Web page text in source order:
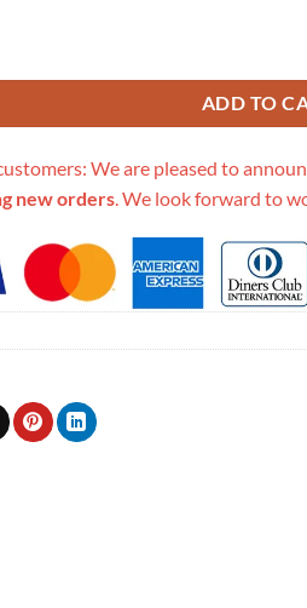
ADD TO
We are pleased to
new orders . We look forward to